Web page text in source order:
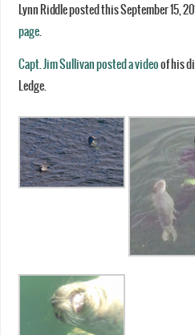
Lynn Riddle posted this September 15,
page.
Capt. Jim Sullivan posted a videoof his
Ledge.